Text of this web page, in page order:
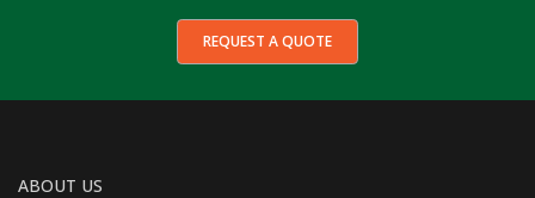
REQUEST A QUOTE
ABOUT US